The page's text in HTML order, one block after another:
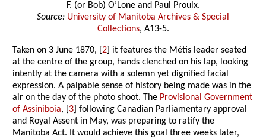
F. (or Bob) O’Lone and Paul Proulx.
Source: University of Manitoba Archives & Special
Collections, A13-5.
Taken on 3 June 1870, [2 ] it features the Métis leader seated
at the centre of the group, hands clenched on his lap, looking
intently at the camera with a solemn yet dignified facial
expression. A palpable sense of history being made was in the
air on the day of the photo shoot. The Provisional Government
of Assiniboia, [ 3 ] following Canadian Parliamentary approval
and Royal Assent in May, was preparing to ratify the
Manitoba Act. It would achieve this goal three weeks later,